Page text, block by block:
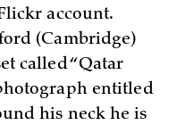
account.
(Cambridge)
called “Qatar
entitled
his neck he is